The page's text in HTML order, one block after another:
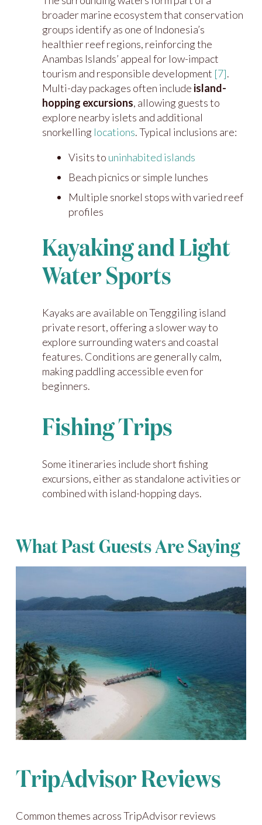
broader marine ecosystem that conservation
groups identify as one of Indonesia’s
healthier reef regions, reinforcing the
Anambas Islands’ appeal for low-impact
tourism and responsible development [7].
Multi-day packages often include island-
hopping excursions, allowing guests to
explore nearby islets and additional
snorkelling locations. Typical inclusions are:
Visits to uninhabited islands
Beach picnics or simple lunches
Multiple snorkel stops with varied reef
profiles
Kayaking and Light
Water Sports
Kayaks are available on Tenggiling island
private resort, offering a slower way to
explore surrounding waters and coastal
features. Conditions are generally calm,
making paddling accessible even for
beginners.
Fishing Trips
Some itineraries include short fishing
excursions, either as standalone activities or
combined with island-hopping days.
What Past Guests Are Saying
TripAdvisor Reviews
Common themes across TripAdvisor reviews